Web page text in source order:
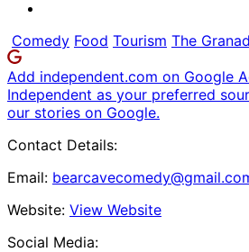
Comedy Food Tourism The
Add independent.com on Google
Independent as your preferred
our stories on Google.
Contact Details:
Email:
Website: View Website
Social Media: